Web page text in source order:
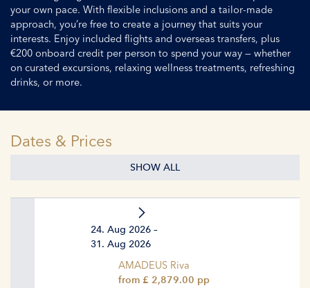
your own pace. With flexible inclusions and a tailor-made
approach, you’re free to create a journey that suits your
interests. Enjoy included flights and overseas transfers, plus
€200 onboard credit per person to spend your way — whether
on curated excursions, relaxing wellness treatments, refreshing
drinks, or more.
Dates & Prices
SHOW ALL
24. Aug 2026 –
31. Aug 2026
AMADEUS Riva
from £ 2,879.00 pp